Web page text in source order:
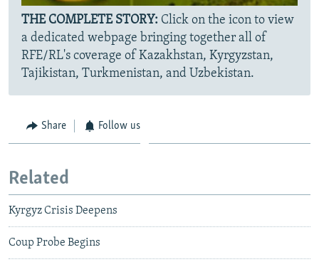
THE COMPLETE STORY: Click on the icon to view
a dedicated webpage bringing together all of
RFE/RL's coverage of Kazakhstan, Kyrgyzstan,
Tajikistan, Turkmenistan, and Uzbekistan.
Share Follow us
Related
Kyrgyz Crisis Deepens
Coup Probe Begins